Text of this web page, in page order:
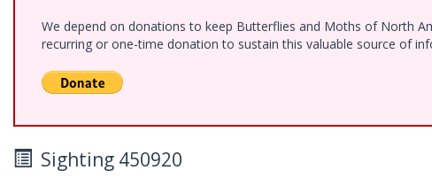
We depend on donations to keep Butterflies and Moths of North
recurring or one-time donation to sustain this valuable source of
Sighting 450920